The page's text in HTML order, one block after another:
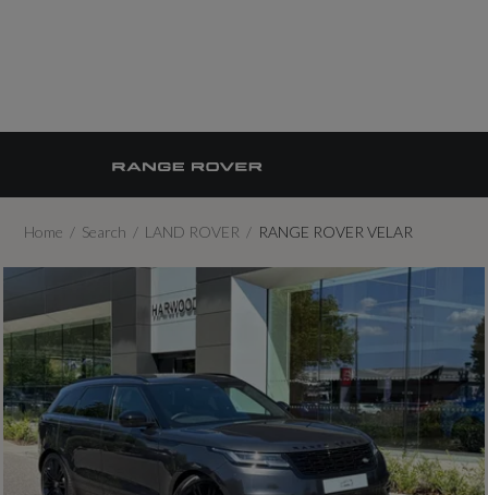
Home Search LAND ROVER RANGE ROVER VELAR